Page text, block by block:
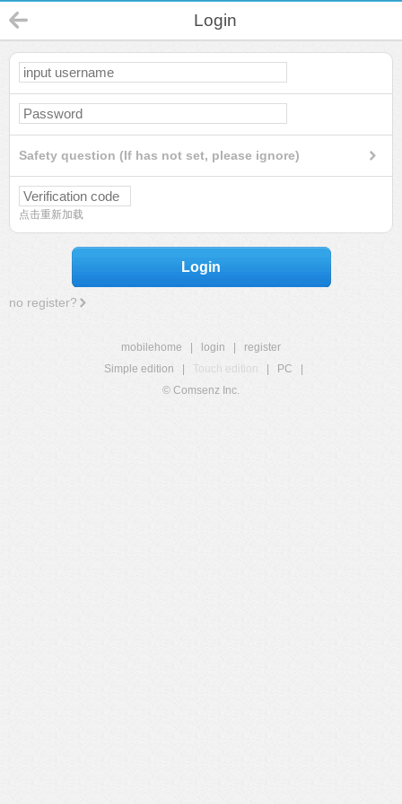
Login
Safety question (If has not set, please ignore)
点击重新加载
Login
no register?
mobilehome login
register
Simple edition
Touch edition PC
© Comsenz Inc.